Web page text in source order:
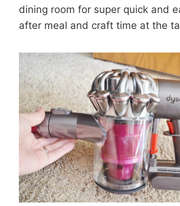
dining room for super quick and
after meal and craft time at the